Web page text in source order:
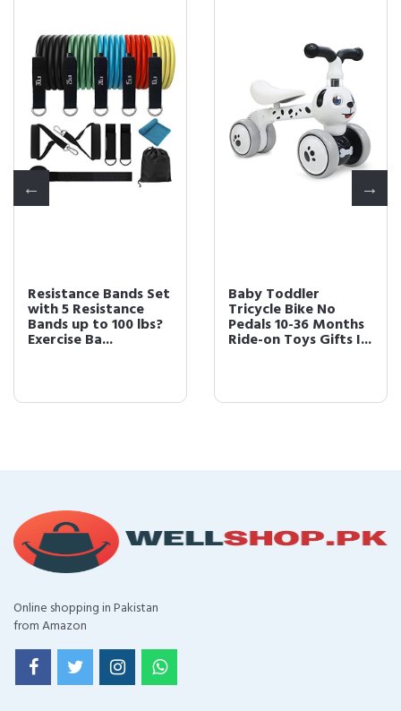
Resistance Bands Set
with 5 Resistance
Bands up to 100 lbs?
Exercise Ba...
Baby Toddler
Tricycle Bike No
Pedals 10-36 Months
Ride-on Toys Gifts I...
Online shopping in Pakistan
from Amazon